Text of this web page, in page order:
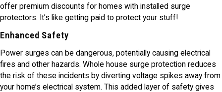
offer premium discounts for homes with installed surge
protectors. It’s like getting paid to protect your stuff!
Enhanced Safety
Power surges can be dangerous, potentially causing electrical
fires and other hazards. Whole house surge protection reduces
the risk of these incidents by diverting voltage spikes away from
your home’s electrical system. This added layer of safety gives